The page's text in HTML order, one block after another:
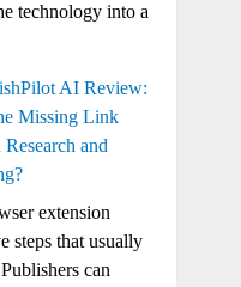
technology into a
AI Review:
Missing Link
and
extension
steps that usually
can